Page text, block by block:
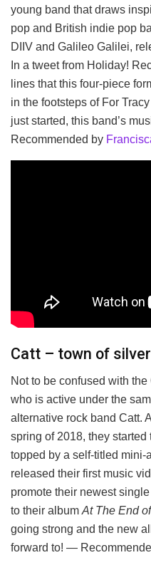
young band that draws
pop and British indie pop
DIIV and Galileo Galilei,
In a tweet from Holiday!
lines that this four-piece
in the footsteps of For
just started, this band’s
Recommended by
Catt – town of silver
Not to be confused with
who is active under the
alternative rock band Catt.
spring of 2018, they
topped by a self-titled mini-
released their first music
promote their newest
to their albumAt The End
going strong and the new
forward to! —